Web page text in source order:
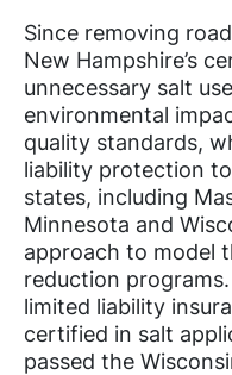
Since removing
New Hampshire’s
unnecessary salt
environmental
quality standards,
liability protection
states, including
Minnesota and
approach to model
reduction
limited liability
certified in salt
passed the